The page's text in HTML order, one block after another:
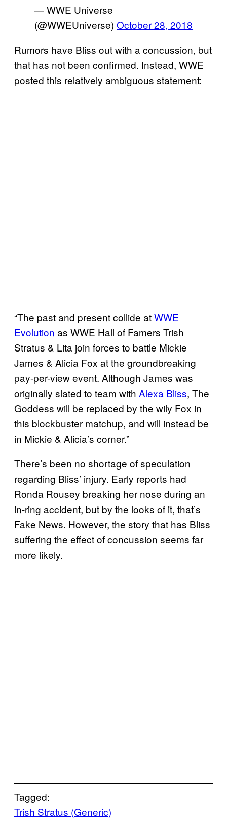
— WWE Universe
(@WWEUniverse) October 28, 2018
Rumors have Bliss out with a concussion, but
that has not been confirmed. Instead, WWE
posted this relatively ambiguous statement:
“The past and present collide atWWE
Evolution as WWE Hall of Famers Trish
Stratus & Lita join forces to battle Mickie
James & Alicia Fox at the groundbreaking
pay-per-view event. Although James was
originally slated to team with Alexa Bliss, The
Goddess will be replaced by the wily Fox in
this blockbuster matchup, and will instead be
in Mickie & Alicia’s corner.”
There’s been no shortage of speculation
regarding Bliss’ injury. Early reports had
Ronda Rousey breaking her nose during an
in-ring accident, but by the looks of it, that’s
Fake News. However, the story that has Bliss
suffering the effect of concussion seems far
more likely.
Tagged:
Trish Stratus (Generic)